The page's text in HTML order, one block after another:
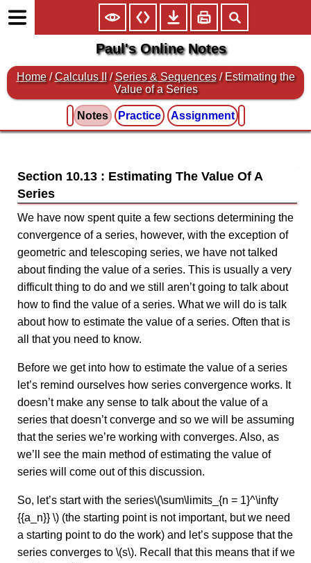
Paul's Online Notes
Home /Calculus II /Series & Sequences / Estimating the
Value of a Series
Notes Practice Assignment
Section 10.13 : Estimating The Value Of A
Series
We have now spent quite a few sections determining the
convergence of a series, however, with the exception of
geometric and telescoping series, we have not talked
about finding the value of a series. This is usually a very
difficult thing to do and we still aren’t going to talk about
how to find the value of a series. What we will do is talk
about how to estimate the value of a series. Often that is
all that you need to know.
Before we get into how to estimate the value of a series
let’s remind ourselves how series convergence works. It
doesn’t make any sense to talk about the value of a
series that doesn’t converge and so we will be assuming
that the series we’re working with converges. Also, as
we’ll see the main method of estimating the value of
series will come out of this discussion.
So, let’s start with the series\(\sum\limits_{n = 1}^\infty
{{a_n}} \) (the starting point is not important, but we need
a starting point to do the work) and let’s suppose that the
series converges to \(s\). Recall that this means that if we